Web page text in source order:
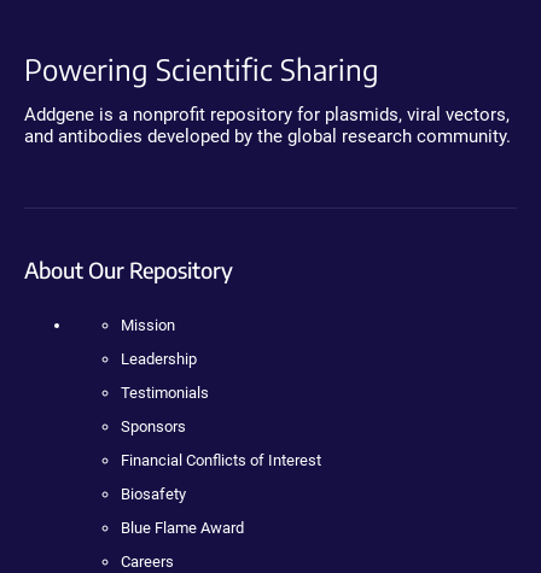
Powering Scientific Sharing
Addgene is a nonprofit repository for plasmids, viral vectors,
and antibodies developed by the global research community.
About Our Repository
Mission
Leadership
Testimonials
Sponsors
Financial Conflicts of Interest
Biosafety
Blue Flame Award
Careers